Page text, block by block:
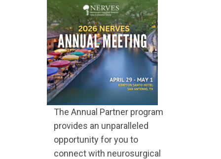
The Annual Partner program
provides an unparalleled
opportunity for you to
connect with neurosurgical